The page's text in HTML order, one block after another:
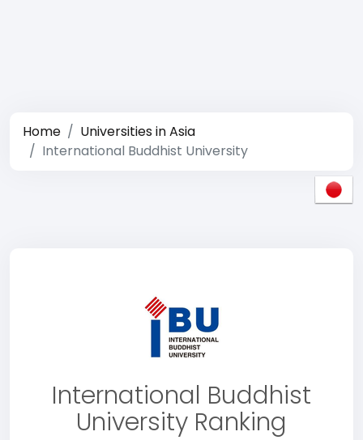
Home
Universities in Asia
International Buddhist University
International Buddhist
University Ranking